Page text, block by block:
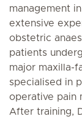
management
extensive
obstetric
patients
major maxilla-
specialised in
operative pain
After training,